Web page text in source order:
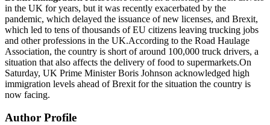
in the UK for years, but it was recently exacerbated by the
pandemic, which delayed the issuance of new licenses, and Brexit,
which led to tens of thousands of EU citizens leaving trucking jobs
and other professions in the UK.According to the Road Haulage
Association, the country is short of around 100,000 truck drivers, a
situation that also affects the delivery of food to supermarkets.On
Saturday, UK Prime Minister Boris Johnson acknowledged high
immigration levels ahead of Brexit for the situation the country is
now facing.
Author Profile